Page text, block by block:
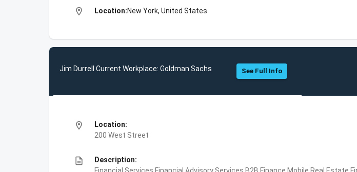
location_on Location:New York, United States
Jim Durrell Current Workplace: Goldman Sachs See Full Info
location_on
Location:
200 West Street
description
Description: